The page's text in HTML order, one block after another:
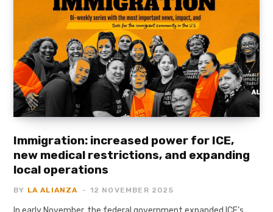
Immigration: increased power for ICE,
new medical restrictions, and expanding
local operations
BY LA ALIANZA 12 NOVEMBER 2025